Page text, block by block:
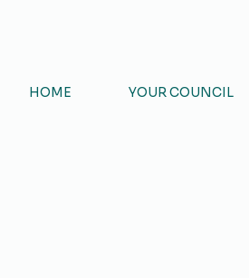
HOME YOUR COUNCIL